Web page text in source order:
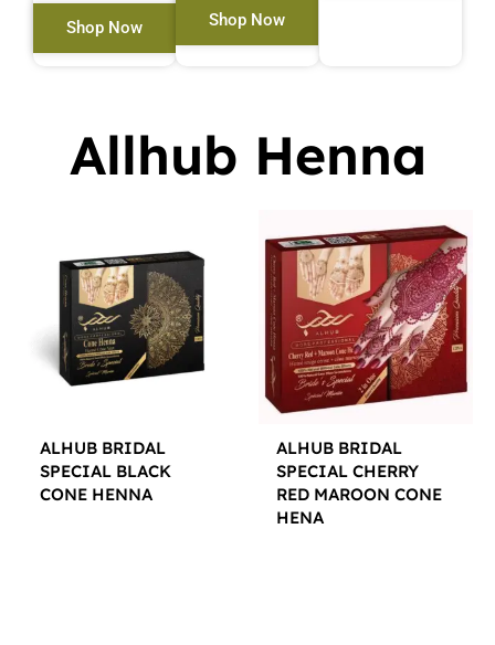
Shop Now Shop Now
Allhub Henna
ALHUB BRIDAL
SPECIAL BLACK
CONE HENNA
ALHUB BRIDAL
SPECIAL CHERRY
RED MAROON CONE
HENA